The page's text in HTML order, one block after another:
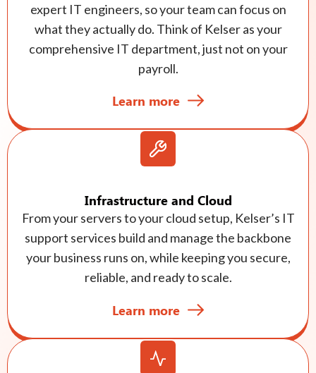
expert IT engineers, so your team can focus on
what they actually do. Think of Kelser as your
comprehensive IT department, just not on your
payroll.
Learn more
Infrastructure and Cloud
From your servers to your cloud setup, Kelser’s IT
support services build and manage the backbone
your business runs on, while keeping you secure,
reliable, and ready to scale.
Learn more